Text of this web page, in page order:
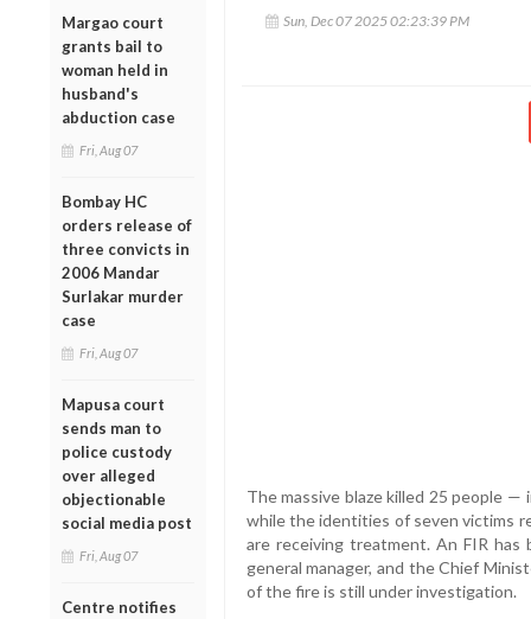
Margao court
grants bail to
woman held in
husband's
abduction case
Fri, Aug 07
Bombay HC
orders release of
three convicts in
2006 Mandar
Surlakar murder
case
Fri, Aug 07
Mapusa court
sends man to
police custody
over alleged
objectionable
social media post
Fri, Aug 07
Centre notifies
Sun, Dec 07 2025 02:23:39 PM
The massive blaze killed 25 people
while the identities of seven victims
are receiving treatment. An FIR
general manager, and the Chief
of the fire is still under investigation.